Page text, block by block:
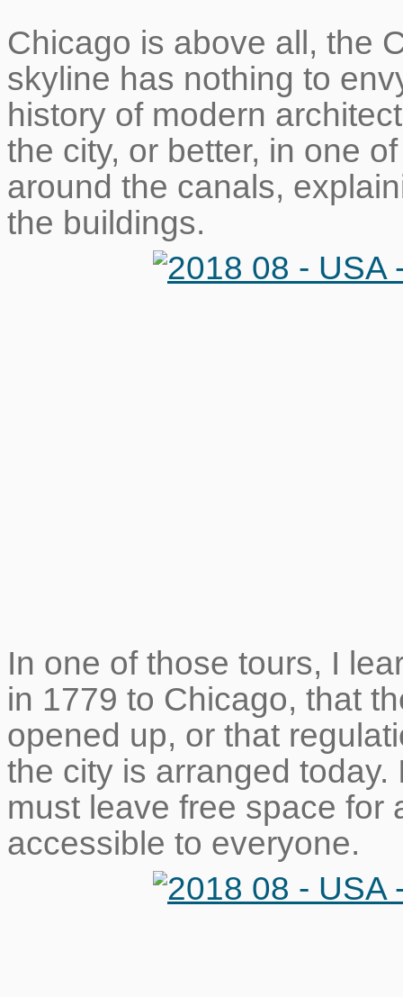
Chicago is above all, the
skyline has nothing to
history of modern
the city, or better, in one
around the canals,
the buildings.
In one of those tours, I
in 1779 to Chicago, that
opened up, or that
the city is arranged
must leave free space for
accessible to everyone.